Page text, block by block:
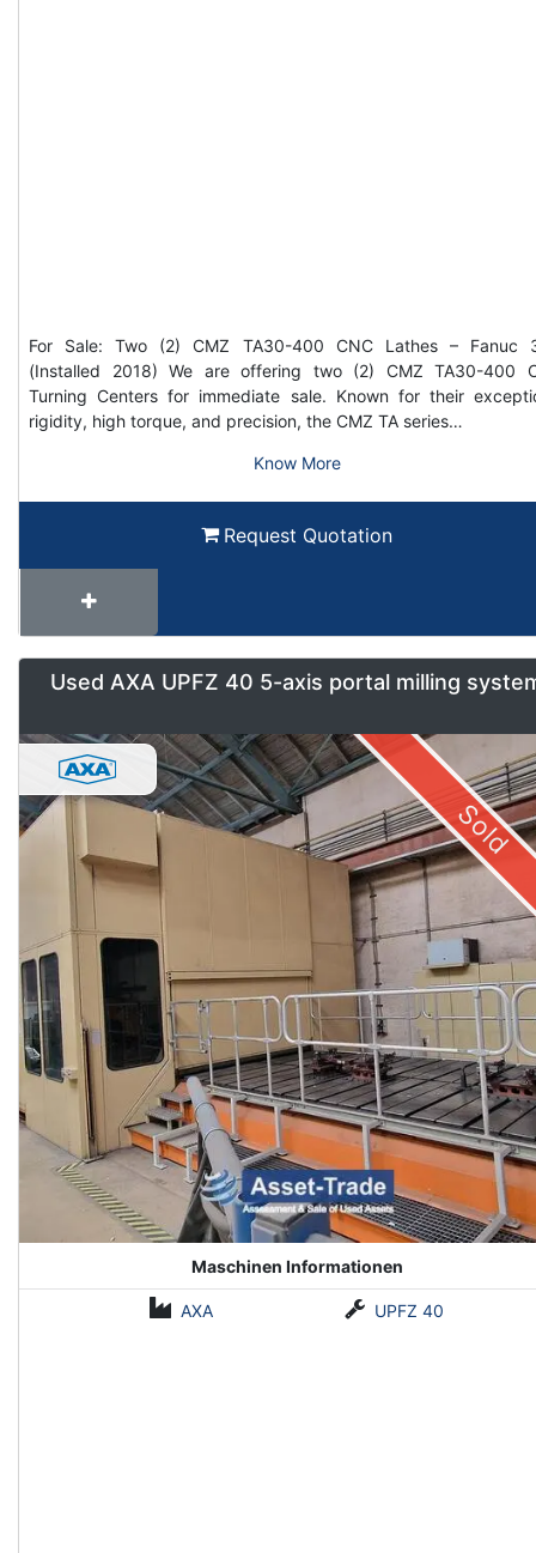
For Sale: Two (2) CMZ TA30-400 CNC Lathes – Fanuc
(Installed 2018) We are offering two (2) CMZ TA30-400
Turning Centers for immediate sale. Known for their
rigidity, high torque, and precision, the CMZ TA series…
Know More
Request Quotation
Used AXA UPFZ 40 5-axis portal milling
Sold
Maschinen Informationen
AXA UPFZ 40